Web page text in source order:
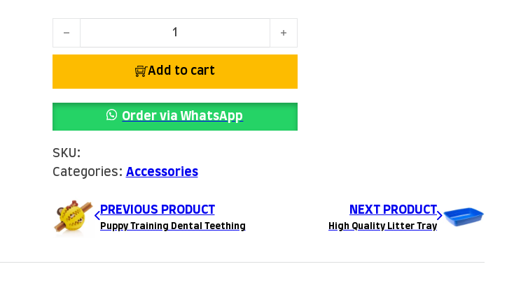
Cat Litter Tray quantity
Add to cart
Order via WhatsApp
SKU:
Categories: Accessories
PREVIOUS PRODUCT
Puppy Training Dental Teething
NEXT PRODUCT
High Quality Litter Tray